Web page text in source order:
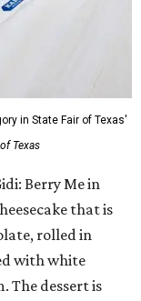
in State Fair of Texas'
Texas
Berry Me in
that is
rolled in
with white
The dessert is